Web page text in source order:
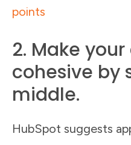
points
2. Make
cohesive by
middle.
HubSpot suggests